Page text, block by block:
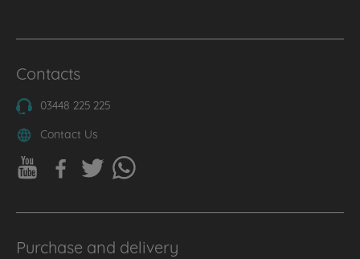
Contacts
03448 225 225
Contact Us
Purchase and delivery